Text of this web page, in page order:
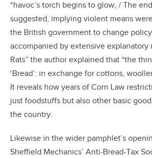
“havoc’s torch begins to glow, / The
suggested, implying violent means
the British government to change
accompanied by extensive explanatory
Rats” the author explained that “the
‘Bread’: in exchange for cottons,
It reveals how years of Corn Law
just foodstuffs but also other basic
the country.
Likewise in the wider pamphlet’s
Sheffield Mechanics’ Anti-Bread-Tax